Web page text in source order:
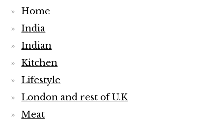
Home
India
Indian
Kitchen
Lifestyle
London and rest of U.K
Meat